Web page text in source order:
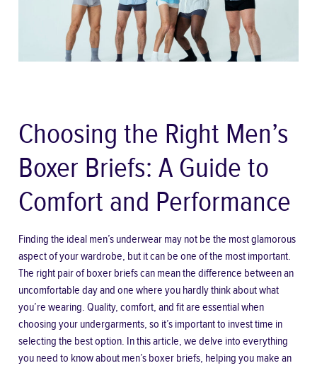
Choosing the Right Men’s
Boxer Briefs: A Guide to
Comfort and Performance
Finding the ideal men’s underwear may not be the most glamorous
aspect of your wardrobe, but it can be one of the most important.
The right pair of boxer briefs can mean the difference between an
uncomfortable day and one where you hardly think about what
you’re wearing. Quality, comfort, and fit are essential when
choosing your undergarments, so it’s important to invest time in
selecting the best option. In this article, we delve into everything
you need to know about men’s boxer briefs, helping you make an